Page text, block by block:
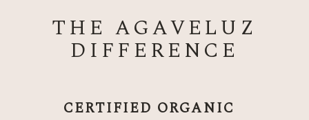
THE AGAVELUZ
DIFFERENCE
CERTIFIED ORGANIC